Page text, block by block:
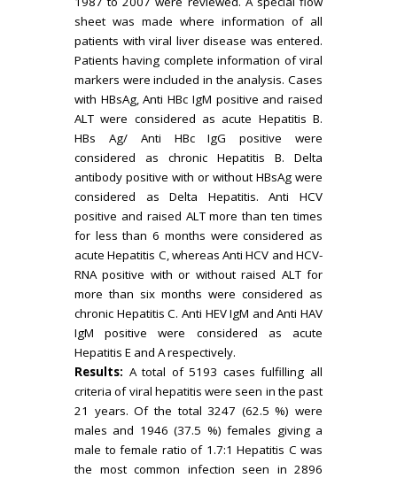
sheet was made where information of all
patients with viral liver disease was entered.
Patients having complete information of viral
markers were included in the analysis. Cases
with HBsAg, Anti HBc IgM positive and raised
ALT were considered as acute Hepatitis B.
HBs Ag/ Anti HBc IgG positive were
considered as chronic Hepatitis B. Delta
antibody positive with or without HBsAg were
considered as Delta Hepatitis. Anti HCV
positive and raised ALT more than ten times
for less than 6 months were considered as
acute Hepatitis C, whereas Anti HCV and HCV-
RNA positive with or without raised ALT for
more than six months were considered as
chronic Hepatitis C. Anti HEV IgM and Anti HAV
IgM positive were considered as acute
Hepatitis E and A respectively.
Results: A total of 5193 cases fulfilling all
criteria of viral hepatitis were seen in the past
21 years. Of the total 3247 (62.5 %) were
males and 1946 (37.5 %) females giving a
male to female ratio of 1.7:1 Hepatitis C was
the most common infection seen in 2896